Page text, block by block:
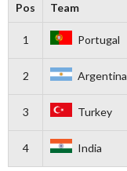
Pos Team
1 Portugal
2 Argentina
3 Turkey
4 India